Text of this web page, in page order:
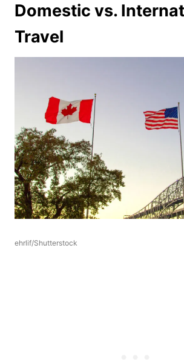
Domestic vs.
Travel
ehrlif/Shutterstock